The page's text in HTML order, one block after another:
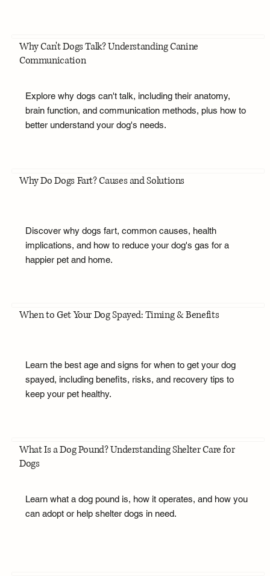
Why Can't Dogs Talk? Understanding Canine
Communication
Explore why dogs can't talk, including their anatomy,
brain function, and communication methods, plus how to
better understand your dog's needs.
Why Do Dogs Fart? Causes and Solutions
Discover why dogs fart, common causes, health
implications, and how to reduce your dog's gas for a
happier pet and home.
When to Get Your Dog Spayed: Timing & Benefits
Learn the best age and signs for when to get your dog
spayed, including benefits, risks, and recovery tips to
keep your pet healthy.
What Is a Dog Pound? Understanding Shelter Care for
Dogs
Learn what a dog pound is, how it operates, and how you
can adopt or help shelter dogs in need.